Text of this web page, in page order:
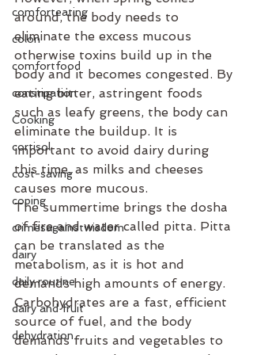
comforteating
colon
comfortfood
constipation
Cooking
cortisol
cost-saving
coping
crimesagainstwisdom
dairy
daily routine
dairy and fruit
dehydration
around, the body needs to
eliminate the excess mucous
otherwise toxins build up in the
body and it becomes congested. By
eating bitter, astringent foods
such as leafy greens, the body can
eliminate the buildup. It is
important to avoid dairy during
this time, as milks and cheeses
causes more mucous.
The summertime brings the dosha
of fire and water called pitta. Pitta
can be translated as the
metabolism, as it is hot and
demands high amounts of energy.
Carbohydrates are a fast, efficient
source of fuel, and the body
demands fruits and vegetables to